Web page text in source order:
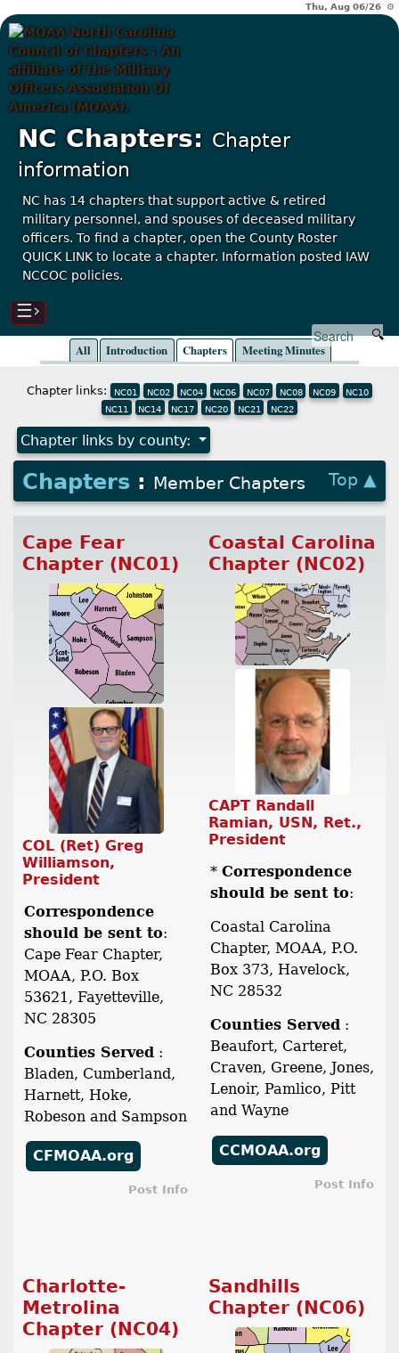
Thu, Aug 06/26 ⚙
NC Chapters: Chapter
information
NC has 14 chapters that support active & retired
military personnel, and spouses of deceased military
officers. To find a chapter, open the County Roster
QUICK LINK to locate a chapter. Information posted IAW
NCCOC policies.
☰›
All Introduction Chapters Meeting Minutes
Chapter links: NC01 NC02 NC04 NC06 NC07 NC08 NC09
NC10
NC11
NC14 NC17 NC20 NC21 NC22
Chapter links by county:
Chapters : Member Chapters Top ▲
Cape Fear
Chapter (NC01)
COL (Ret) Greg
Williamson,
President
Correspondence
should be sent to:
Cape Fear Chapter,
MOAA, P.O. Box
53621, Fayetteville,
NC 28305
Counties Served :
Bladen, Cumberland,
Harnett, Hoke,
Robeson and Sampson
CFMOAA.org
Post Info
Coastal Carolina
Chapter (NC02)
CAPT Randall
Ramian, USN, Ret.,
President
* Correspondence
should be sent to:
Coastal Carolina
Chapter, MOAA, P.O.
Box 373, Havelock,
NC 28532
Counties Served :
Beaufort, Carteret,
Craven, Greene, Jones,
Lenoir, Pamlico, Pitt
and Wayne
CCMOAA.org
Post Info
Charlotte-
Metrolina
Chapter (NC04)
Sandhills
Chapter (NC06)